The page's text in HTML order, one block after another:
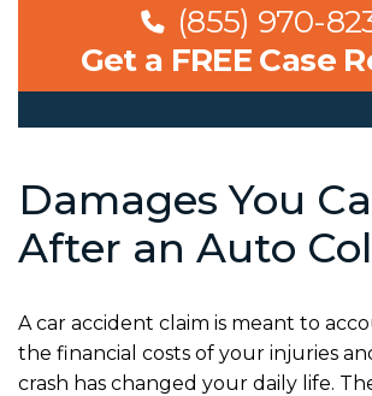
(855) 970-
Get a FREE Case
Damages You
After an Auto
A car accident claim is meant to
the financial costs of your injuries
crash has changed your daily life.